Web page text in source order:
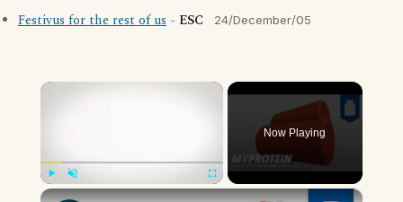
Festivus for the rest of us - ESC 24/December/05
×
Now Playing
×